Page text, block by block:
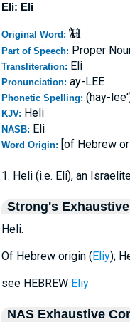
Eli: Eli
Original Word: Ἠλί
Part of Speech: Proper
Transliteration: Eli
Pronunciation: ay-LEE
Phonetic Spelling: (hay-
KJV: Heli
NASB: Eli
Word Origin: [of Hebrew
1. Heli (i.e. Eli), an
Strong's
Heli.
Of Hebrew origin (Eliy);
see HEBREW Eliy
NAS Exhaustive